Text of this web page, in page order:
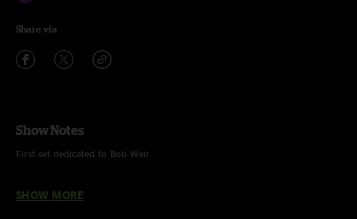
Share via
Show Notes
First set dedicated to Bob Weir
SHOW MORE